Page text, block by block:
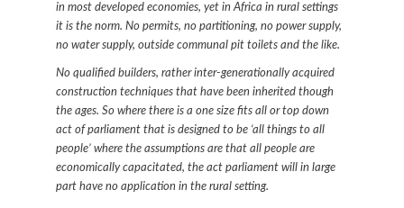
in most developed economies, yet in Africa in rural settings
it is the norm. No permits, no partitioning, no power supply,
no water supply, outside communal pit toilets and the like.
No qualified builders, rather inter-generationally acquired
construction techniques that have been inherited though
the ages. So where there is a one size fits all or top down
act of parliament that is designed to be ‘all things to all
people’ where the assumptions are that all people are
economically capacitated, the act parliament will in large
part have no application in the rural setting.